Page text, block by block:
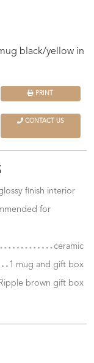
black/yellow in
PRINT
CONTACT US
finish interior
for
ceramic
1 mug and gift box
brown gift box